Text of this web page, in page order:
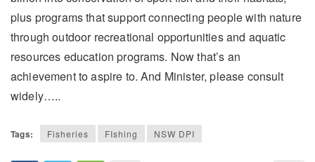
plus programs that support connecting people with nature
through outdoor recreational opportunities and aquatic
resources education programs. Now that’s an
achievement to aspire to. And Minister, please consult
widely…..
Tags: Fisheries FIshing NSW DPI